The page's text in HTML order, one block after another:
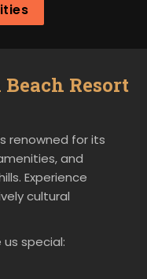
Beach Resort
renowned for its
and
Experience
cultural
special: